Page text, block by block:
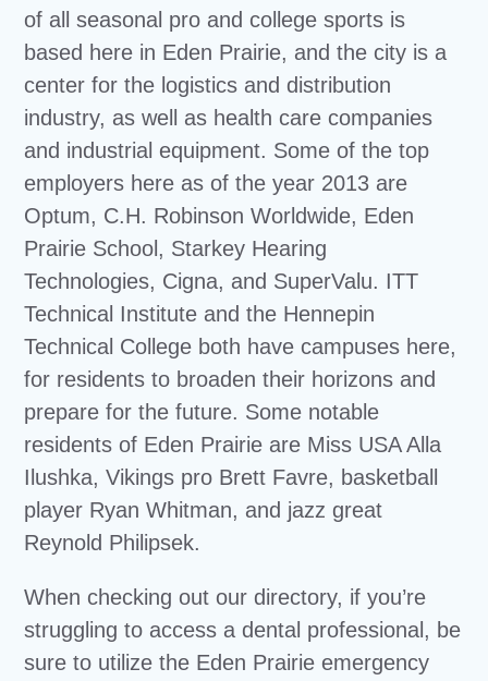
of all seasonal pro and college sports is
based here in Eden Prairie, and the city is a
center for the logistics and distribution
industry, as well as health care companies
and industrial equipment. Some of the top
employers here as of the year 2013 are
Optum, C.H. Robinson Worldwide, Eden
Prairie School, Starkey Hearing
Technologies, Cigna, and SuperValu. ITT
Technical Institute and the Hennepin
Technical College both have campuses here,
for residents to broaden their horizons and
prepare for the future. Some notable
residents of Eden Prairie are Miss USA Alla
Ilushka, Vikings pro Brett Favre, basketball
player Ryan Whitman, and jazz great
Reynold Philipsek.
When checking out our directory, if you’re
struggling to access a dental professional, be
sure to utilize the Eden Prairie emergency